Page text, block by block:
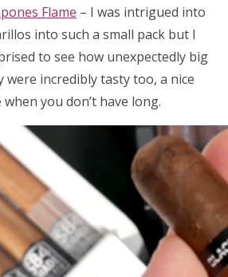
Flame – I was intrigued into
into such a small pack but I
to see how unexpectedly big
were incredibly tasty too, a nice
you don’t have long.